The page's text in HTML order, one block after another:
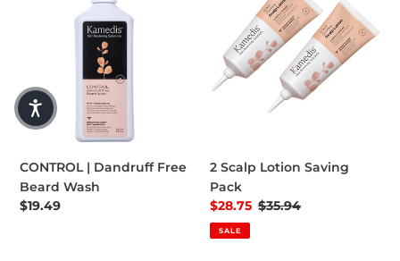
CONTROL | Dandruff Free
Beard Wash
Regular price
$19.49
2 Scalp Lotion Saving
Pack
Sale price
$28.75 Regular price
$35.94
SALE